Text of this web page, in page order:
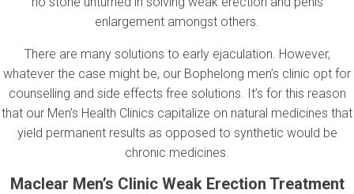
enlargement amongst others.
There are many solutions to early ejaculation. However,
whatever the case might be, our Bophelong men’s clinic opt for
counselling and side effects free solutions. It’s for this reason
that our Men’s Health Clinics capitalize on natural medicines that
yield permanent results as opposed to synthetic would be
chronic medicines.
Maclear Men’s Clinic Weak Erection Treatment